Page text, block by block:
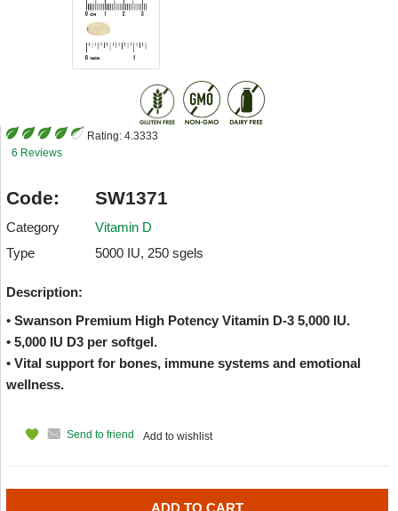
Rating: 4.3333
6 Reviews
Code: SW1371
Category
Vitamin D
Type
5000 IU, 250 sgels
Description:
• Swanson Premium High Potency Vitamin D-3 5,000 IU.
• 5,000 IU D3 per softgel.
• Vital support for bones, immune systems and emotional
wellness.
Add to wishlist
Send to friend
ADD TO CART